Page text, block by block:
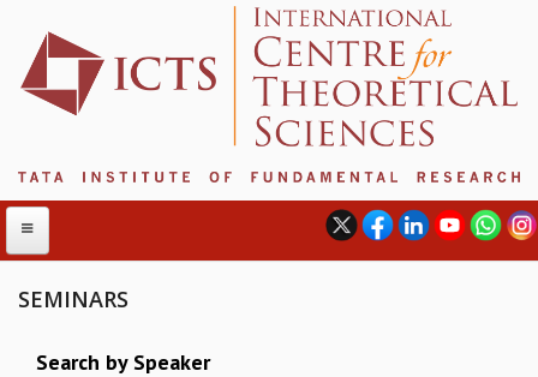
ABOUT
SEMINARS
Search by Speaker